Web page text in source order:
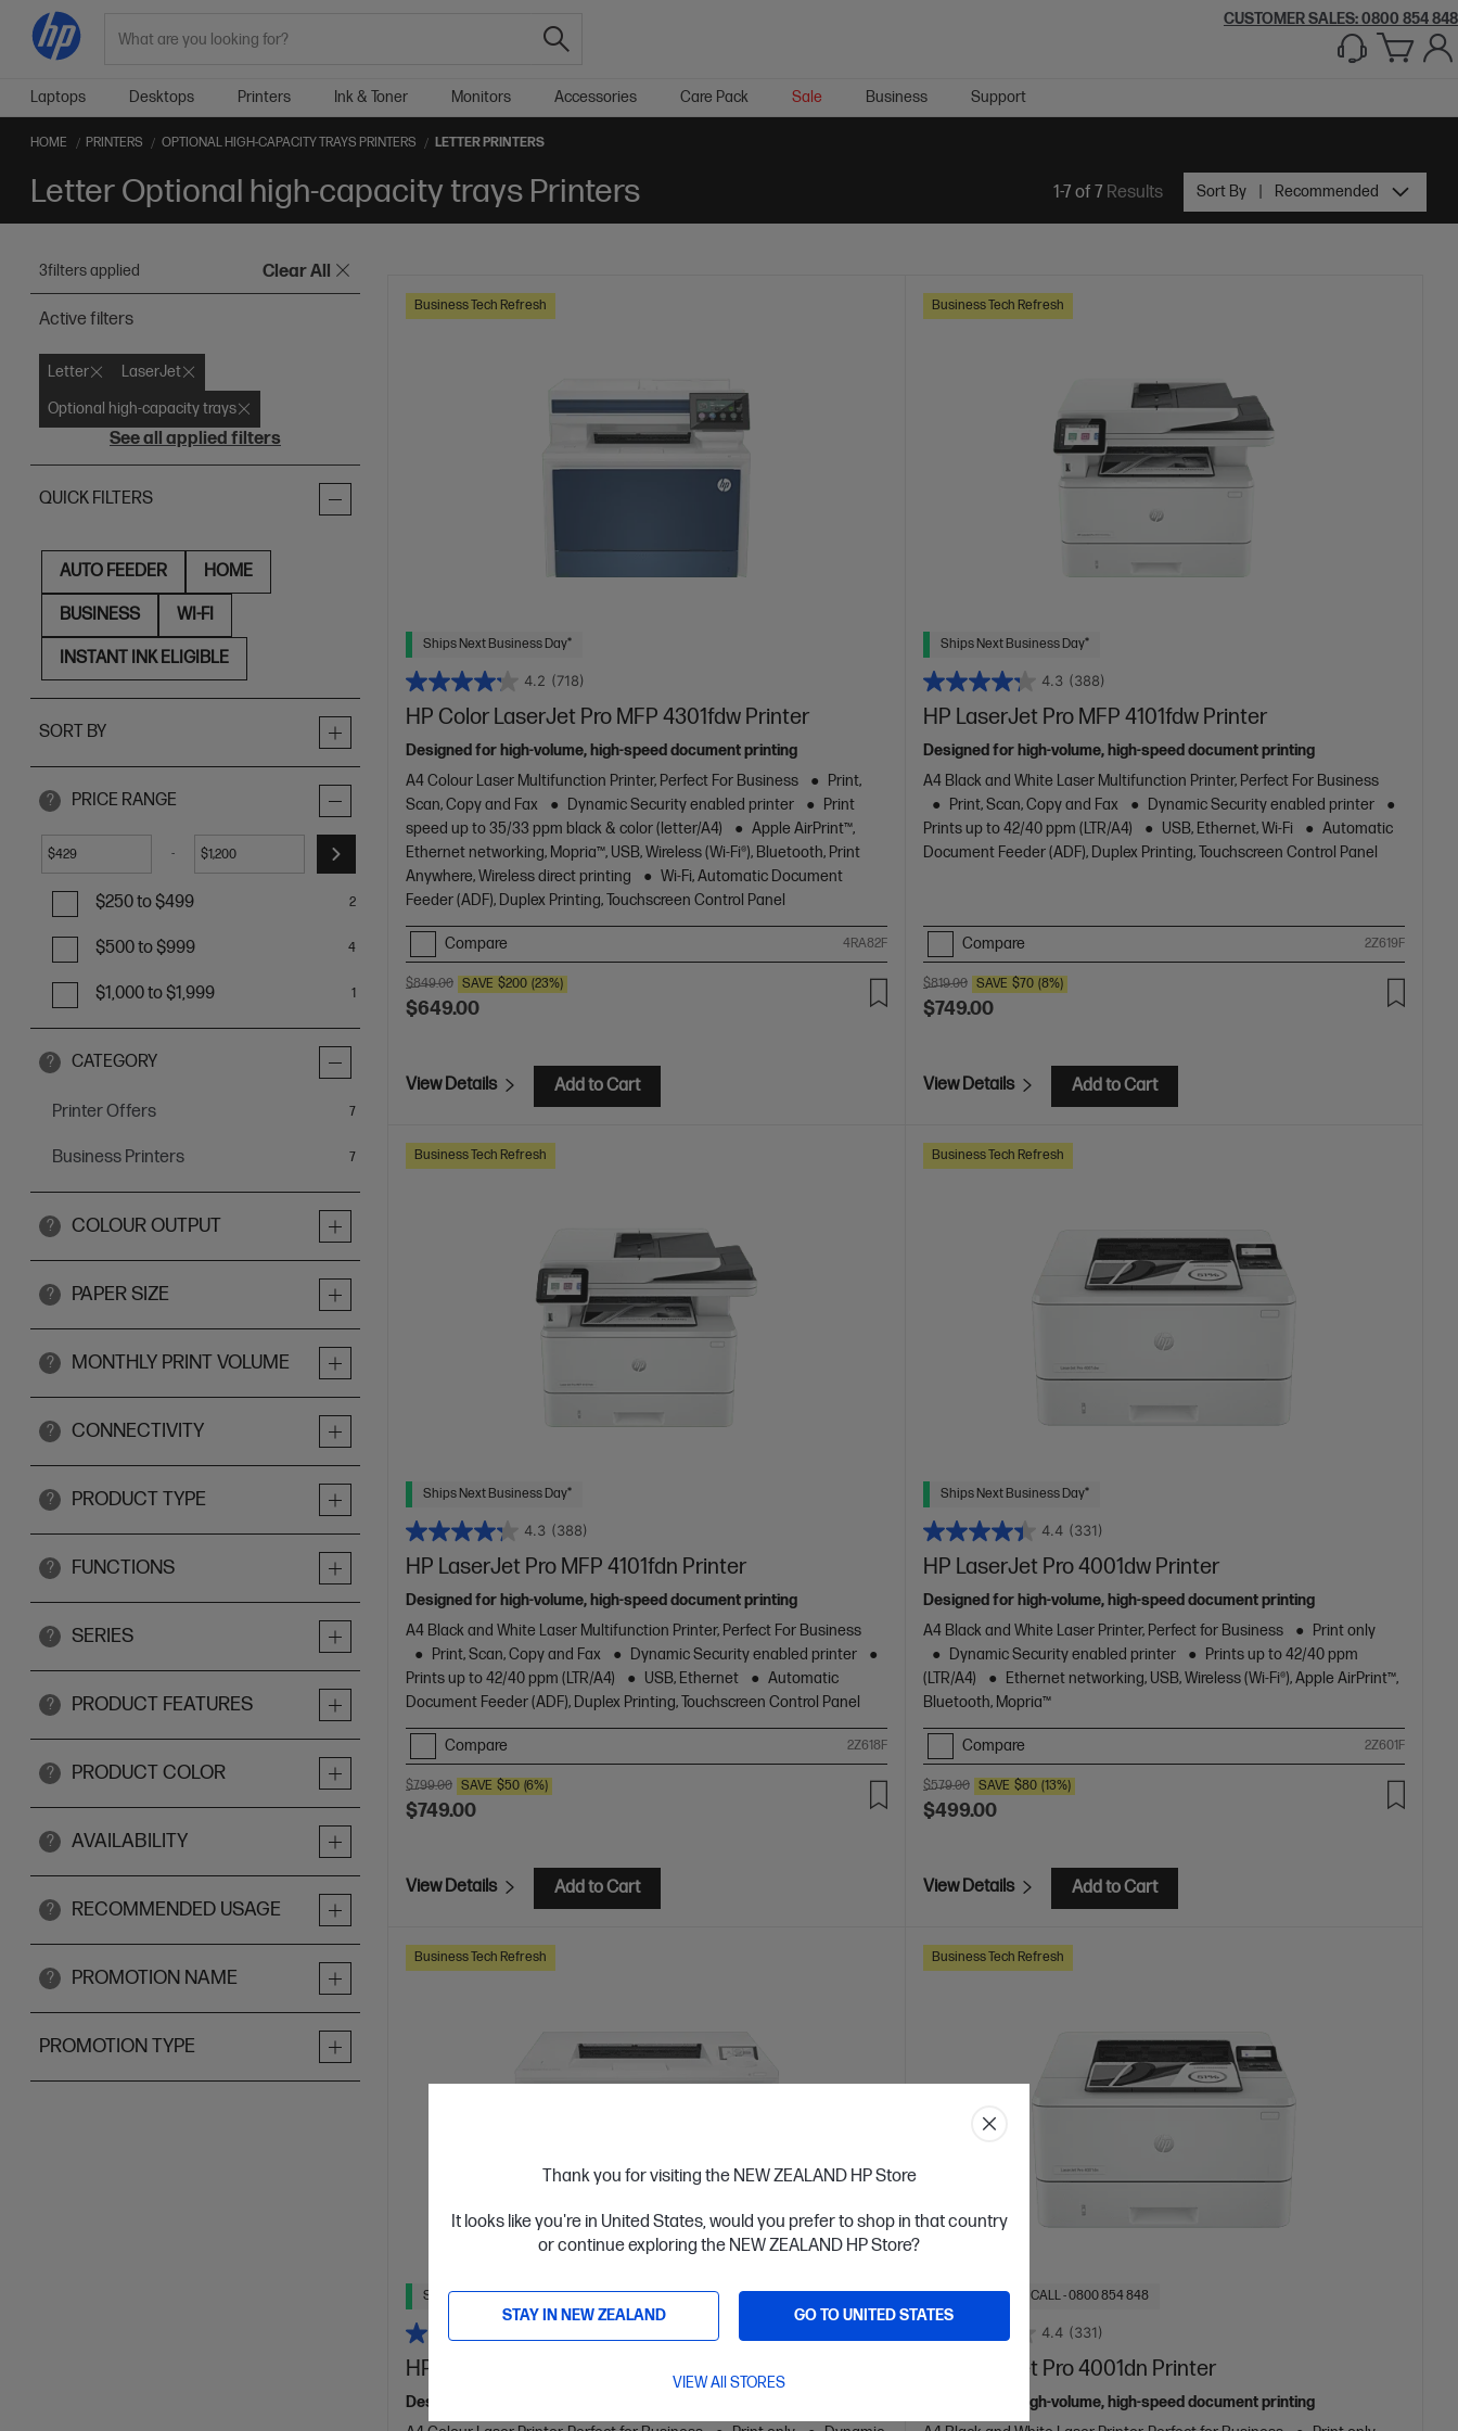
Thank you for visiting the NEW ZEALAND HP Store
It looks like you're in United States, would you prefer to shop in that country
or continue exploring the NEW ZEALAND HP Store?
STAY IN NEW ZEALAND GO TO UNITED STATES
VIEW All STORES
CUSTOMER SALES: 0800 854 848
Laptops Desktops Printers Ink & Toner Monitors Accessories Care Pack Sale Business Support
HOME PRINTERS OPTIONAL HIGH-CAPACITY TRAYS PRINTERS LETTER PRINTERS
Letter Optional high-capacity trays Printers 1-7 of 7 Results Sort By Recommended
3filters applied Clear All
Active filters
Letter
LaserJet
Optional high-capacity trays
See all applied filters
QUICK FILTERS
AUTO FEEDER HOME
BUSINESS WI-FI
INSTANT INK ELIGIBLE
SORT BY
? PRICE RANGE
$ - $
$250 to $499 2
$500 to $999 4
$1,000 to $1,999 1
? CATEGORY
Printer Offers 7items
Business Printers 7items
? COLOUR OUTPUT
? PAPER SIZE
? MONTHLY PRINT VOLUME
? CONNECTIVITY
? PRODUCT TYPE
? FUNCTIONS
? SERIES
? PRODUCT FEATURES
? PRODUCT COLOR
? AVAILABILITY
? RECOMMENDED USAGE
? PROMOTION NAME
PROMOTION TYPE
Business Tech Refresh
Ships Next Business Day*
4.2 (718)
HP Color LaserJet Pro MFP 4301fdw Printer
Designed for high-volume, high-speed document printing
A4 Colour Laser Multifunction Printer, Perfect For Business
Print,
Scan, Copy and Fax
Dynamic Security enabled printer
Print
speed up to 35/33 ppm black & color (letter/A4)
Apple AirPrint™,
Ethernet networking, Mopria™, USB, Wireless (Wi-Fi®), Bluetooth, Print
Anywhere, Wireless direct printing
Wi-Fi, Automatic Document
Feeder (ADF), Duplex Printing, Touchscreen Control Panel
Compare 4RA82F
$849.00 SAVE $200 (23%)
$649.00
View Details Add to Cart
Business Tech Refresh
Ships Next Business Day*
4.3 (388)
HP LaserJet Pro MFP 4101fdw Printer
Designed for high-volume, high-speed document printing
A4 Black and White Laser Multifunction Printer, Perfect For Business
Print, Scan, Copy and Fax
Dynamic Security enabled printer
Prints up to 42/40 ppm (LTR/A4)
USB, Ethernet, Wi-Fi
Automatic
Document Feeder (ADF), Duplex Printing, Touchscreen Control Panel
Compare 2Z619F
$819.00 SAVE $70 (8%)
$749.00
View Details Add to Cart
Business Tech Refresh
Ships Next Business Day*
4.3 (388)
HP LaserJet Pro MFP 4101fdn Printer
Designed for high-volume, high-speed document printing
A4 Black and White Laser Multifunction Printer, Perfect For Business
Print, Scan, Copy and Fax
Dynamic Security enabled printer
Prints up to 42/40 ppm (LTR/A4)
USB, Ethernet
Automatic
Document Feeder (ADF), Duplex Printing, Touchscreen Control Panel
Compare 2Z618F
$799.00 SAVE $50 (6%)
$749.00
View Details Add to Cart
Business Tech Refresh
Ships Next Business Day*
4.4 (331)
HP LaserJet Pro 4001dw Printer
Designed for high-volume, high-speed document printing
A4 Black and White Laser Printer, Perfect for Business
Print only
Dynamic Security enabled printer
Prints up to 42/40 ppm
(LTR/A4)
Ethernet networking, USB, Wireless (Wi-Fi®), Apple AirPrint™,
Bluetooth, Mopria™
Compare 2Z601F
$579.00 SAVE $80 (13%)
$499.00
View Details Add to Cart
Business Tech Refresh
Ships Next Business Day*
HP Color LaserJet Pro 4201dn Printer
Designed for high-volume, high-speed document printing
Business Tech Refresh
OUT OF STOCK: CALL - 0800 854 848
4.4 (331)
HP LaserJet Pro 4001dn Printer
Designed for high-volume, high-speed document printing